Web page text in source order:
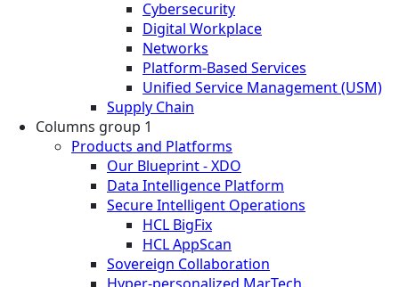
Cybersecurity
Digital Workplace
Networks
Platform-Based Services
Unified Service Management (USM)
Supply Chain
Columns group 1
Products and Platforms
Our Blueprint - XDO
Data Intelligence Platform
Secure Intelligent Operations
HCL BigFix
HCL AppScan
Sovereign Collaboration